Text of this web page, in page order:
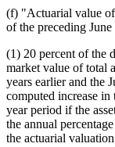
(f) "Actuarial value of
of the preceding
(1) 20 percent of the
market value of total
years earlier and the
computed increase in
year period if the
the annual
the actuarial